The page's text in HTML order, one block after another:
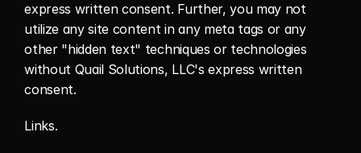
express written consent. Further, you may not
utilize any site content in any meta tags or any
other "hidden text" techniques or technologies
without Quail Solutions, LLC's express written
consent.
Links.